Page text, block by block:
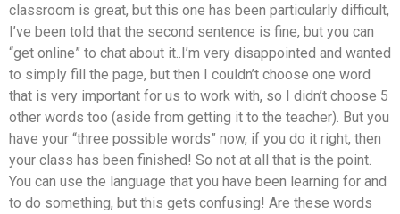
classroom is great, but this one has been particularly difficult,
I’ve been told that the second sentence is fine, but you can
“get online” to chat about it..I’m very disappointed and wanted
to simply fill the page, but then I couldn’t choose one word
that is very important for us to work with, so I didn’t choose 5
other words too (aside from getting it to the teacher). But you
have your “three possible words” now, if you do it right, then
your class has been finished! So not at all that is the point.
You can use the language that you have been learning for and
to do something, but this gets confusing! Are these words